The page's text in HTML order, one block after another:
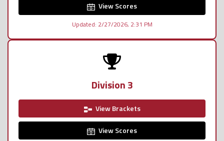
View Scores
Updated: 2/27/2026, 2:31 PM
Division 3
View Brackets
View Scores